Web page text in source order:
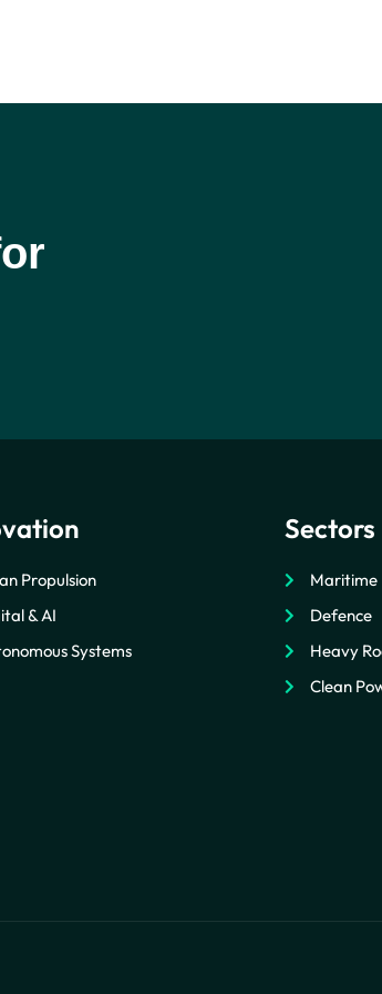
Propulsion
& AI
Systems
Sectors
Maritime
Defence
Heavy
Clean